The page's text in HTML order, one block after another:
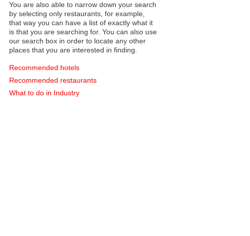
You are also able to narrow down your search
by selecting only restaurants, for example,
that way you can have a list of exactly what it
is that you are searching for. You can also use
our search box in order to locate any other
places that you are interested in finding.
Recommended hotels
Recommended restaurants
What to do in Industry